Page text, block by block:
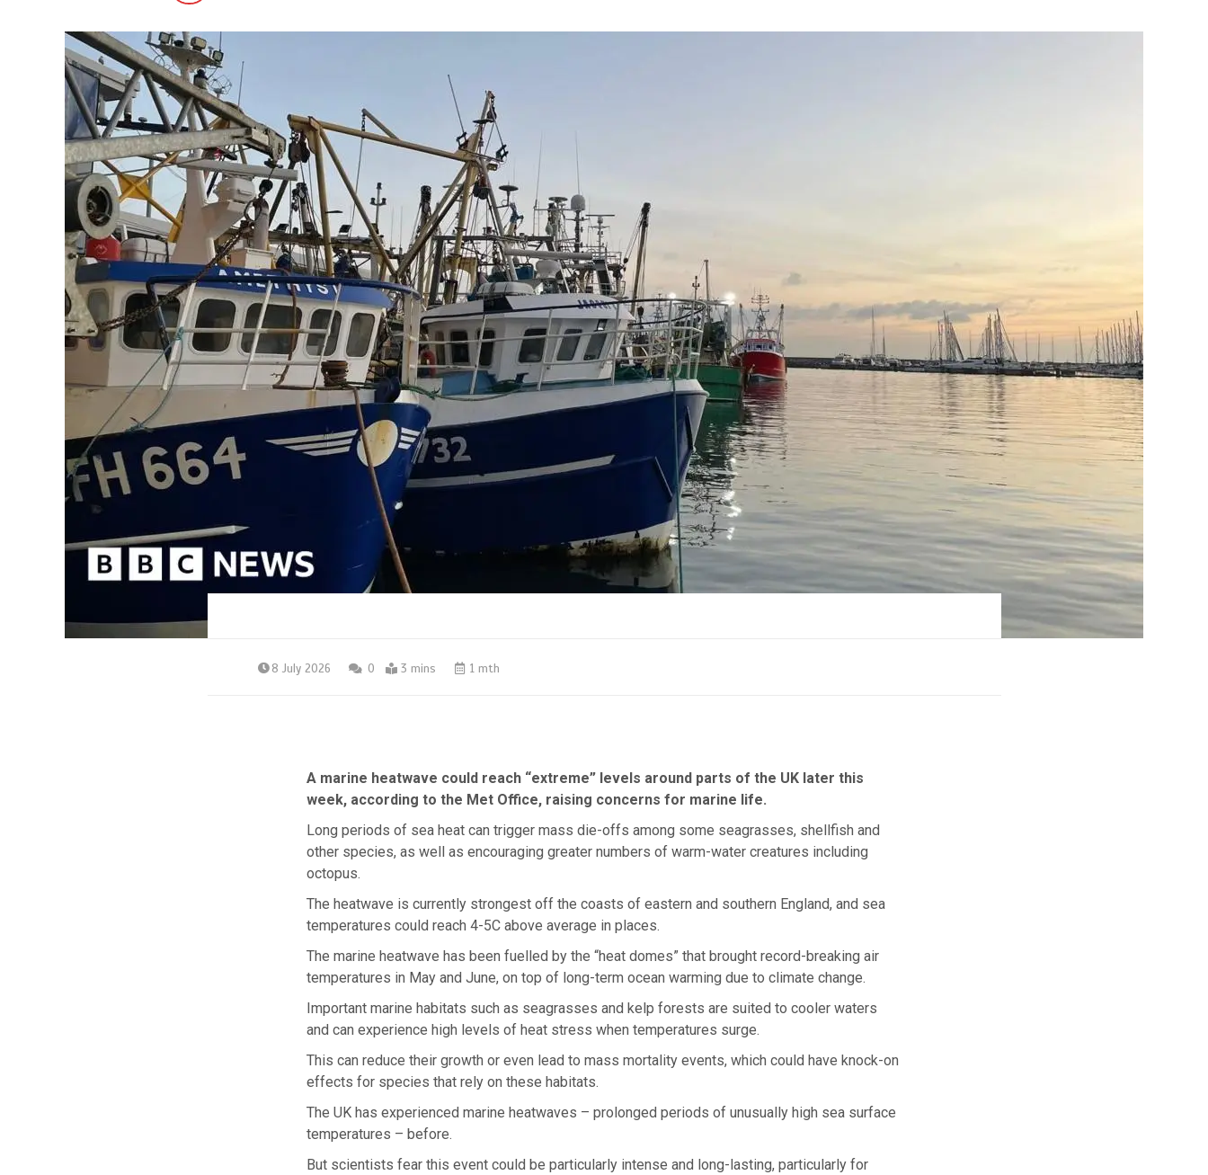
8 July 2026 0 3 mins 1 mth
A marine heatwave could reach “extreme” levels around parts of the UK later this
week, according to the Met Office, raising concerns for marine life.
Long periods of sea heat can trigger mass die-offs among some seagrasses, shellfish and
other species, as well as encouraging greater numbers of warm-water creatures including
octopus.
The heatwave is currently strongest off the coasts of eastern and southern England, and sea
temperatures could reach 4-5C above average in places.
The marine heatwave has been fuelled by the “heat domes” that brought record-breaking air
temperatures in May and June, on top of long-term ocean warming due to climate change.
Important marine habitats such as seagrasses and kelp forests are suited to cooler waters
and can experience high levels of heat stress when temperatures surge.
This can reduce their growth or even lead to mass mortality events, which could have knock-on
effects for species that rely on these habitats.
The UK has experienced marine heatwaves – prolonged periods of unusually high sea surface
temperatures – before.
But scientists fear this event could be particularly intense and long-lasting, particularly for